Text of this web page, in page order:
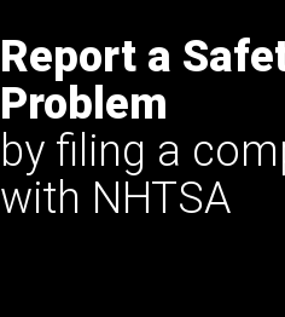
Report a
Problem
by filing a
with NHTSA